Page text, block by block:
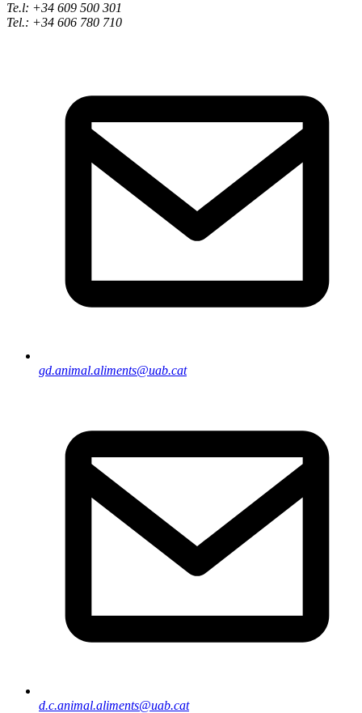
Te.l: +34 609 500 301
Tel.: +34 606 780 710
gd.animal.aliments@uab.cat
d.c.animal.aliments@uab.cat